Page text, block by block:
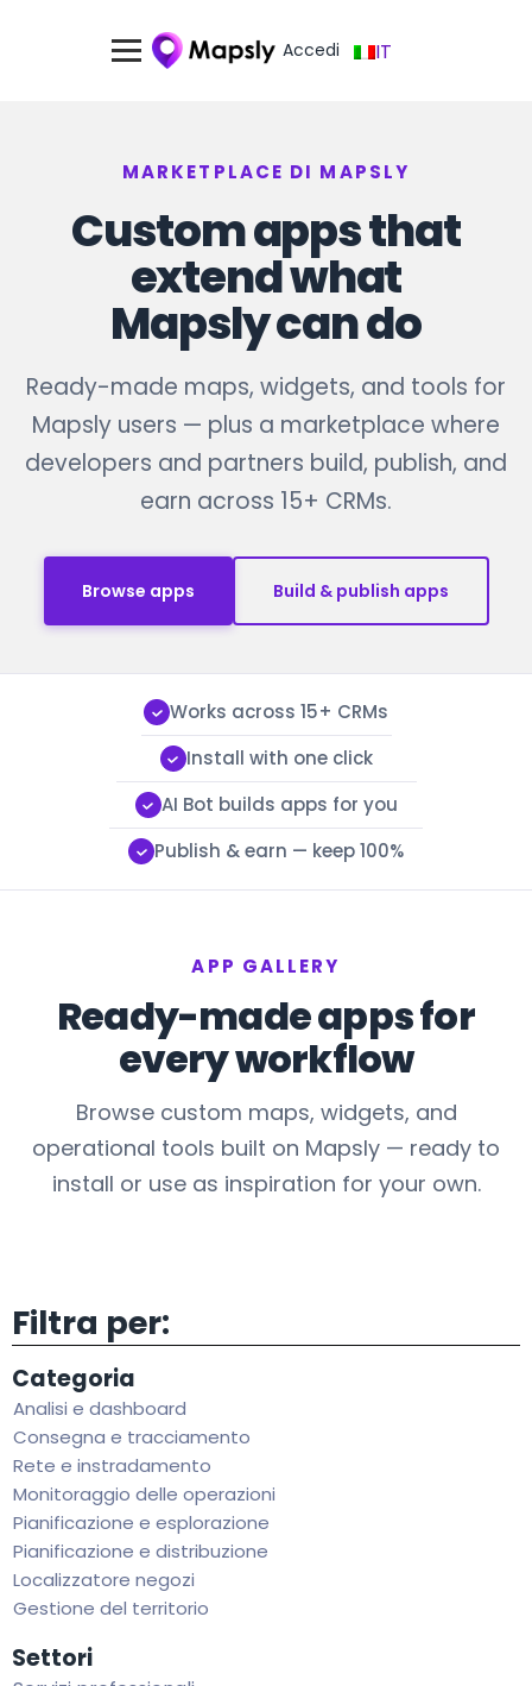
Accedi IT
MARKETPLACE DI MAPSLY
Custom apps that
extend what
Mapsly can do
Ready-made maps, widgets, and tools for
Mapsly users — plus a marketplace where
developers and partners build, publish, and
earn across 15+ CRMs.
Browse apps Build & publish apps
Works across 15+ CRMs
Install with one click
AI Bot builds apps for you
Publish & earn — keep 100%
APP GALLERY
Ready-made apps for
every workflow
Browse custom maps, widgets, and
operational tools built on Mapsly — ready to
install or use as inspiration for your own.
Filtra per:
Categoria
Analisi e dashboard
Consegna e tracciamento
Rete e instradamento
Monitoraggio delle operazioni
Pianificazione e esplorazione
Pianificazione e distribuzione
Localizzatore negozi
Gestione del territorio
Settori